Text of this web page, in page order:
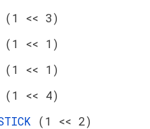
(1 << 3)
(1 << 1)
(1 << 1)
(1 << 4)
(1 << 2)